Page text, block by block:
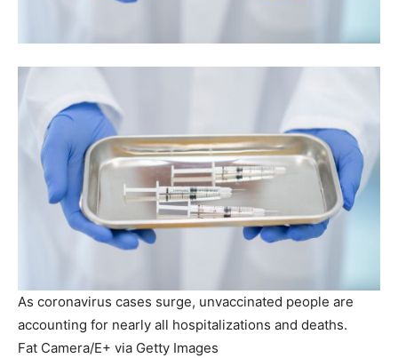
As coronavirus cases surge, unvaccinated people are
accounting for nearly all hospitalizations and deaths.
Fat Camera/E+ via Getty Images